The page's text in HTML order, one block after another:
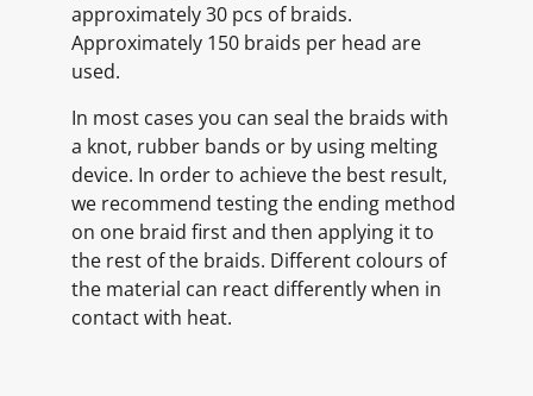
approximately 30 pcs of braids.
Approximately 150 braids per head are
used.
In most cases you can seal the braids with
a knot, rubber bands or by using melting
device. In order to achieve the best result,
we recommend testing the ending method
on one braid first and then applying it to
the rest of the braids. Different colours of
the material can react differently when in
contact with heat.